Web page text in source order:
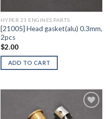
HYPER 21 ENGINES PARTS
[21005] Head gasket(alu) 0.3mm,
2pcs
$2.00
ADD TO CART